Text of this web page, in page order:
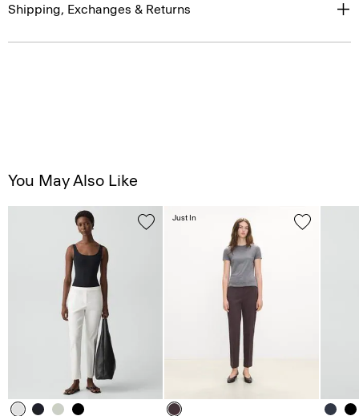
Shipping, Exchanges & Returns
You May Also Like
Just In